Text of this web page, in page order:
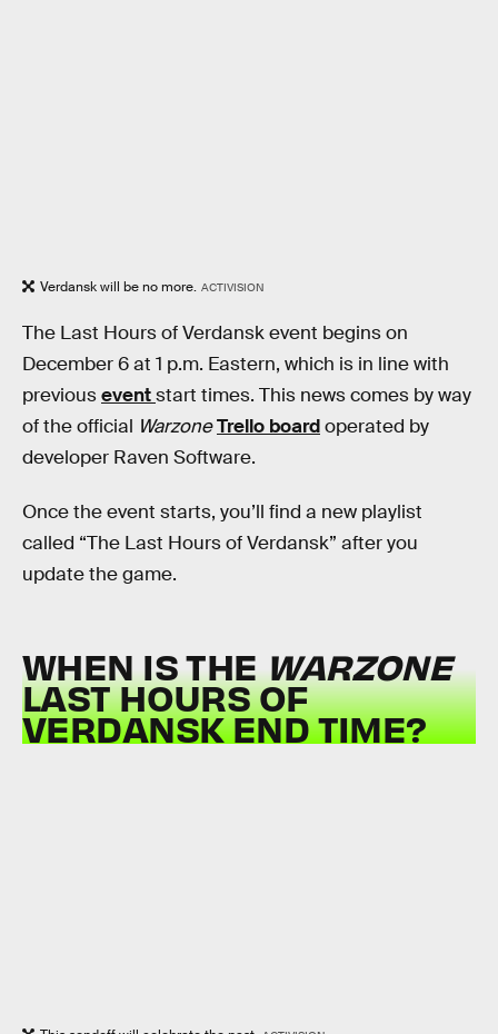
Verdansk will be no more. ACTIVISION
The Last Hours of Verdansk event begins on
December 6 at 1 p.m. Eastern, which is in line with
previouseventstart times. This news comes by way
of the official WarzoneTrello boardoperated by
developer Raven Software.
Once the event starts, you’ll find a new playlist
called “The Last Hours of Verdansk” after you
update the game.
WHEN IS THEWARZONE
LAST HOURS OF
VERDANSK END TIME?